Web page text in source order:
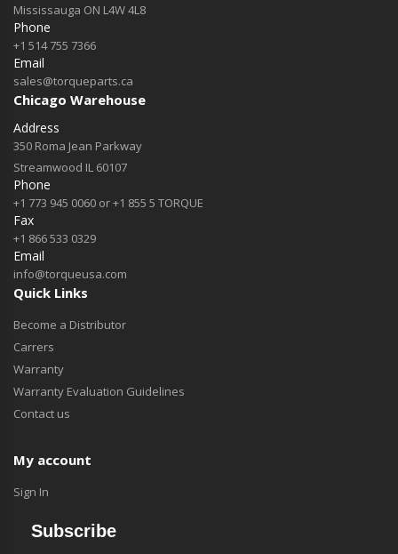
Mississauga ON L4W 4L8
Phone
+1 514 755 7366
Email
sales@torqueparts.ca
Chicago Warehouse
Address
350 Roma Jean Parkway
Streamwood IL 60107
Phone
+1 773 945 0060 or +1 855 5 TORQUE
Fax
+1 866 533 0329
Email
info@torqueusa.com
Quick Links
Become a Distributor
Carrers
Warranty
Warranty Evaluation Guidelines
Contact us
My account
Sign In
Subscribe